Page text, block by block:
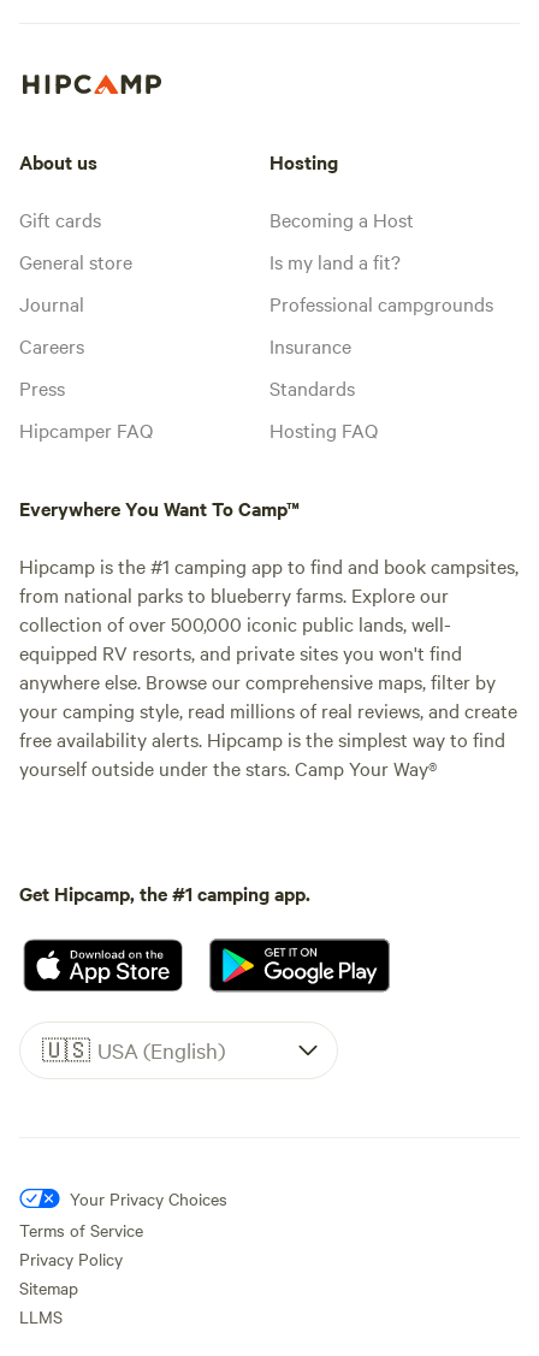
About us
Gift cards
General store
Journal
Careers
Press
Hipcamper FAQ
Hosting
Becoming a Host
Is my land a fit?
Professional campgrounds
Insurance
Standards
Hosting FAQ
Everywhere You Want To Camp™
Hipcamp is the #1 camping app to find and book campsites,
from national parks to blueberry farms. Explore our
collection of over 500,000 iconic public lands, well-
equipped RV resorts, and private sites you won't find
anywhere else. Browse our comprehensive maps, filter by
your camping style, read millions of real reviews, and create
free availability alerts. Hipcamp is the simplest way to find
yourself outside under the stars. Camp Your Way®
Get Hipcamp, the #1 camping app.
🇺🇸 USA (English)
Your Privacy Choices
Terms of Service
Privacy Policy
Sitemap
LLMS